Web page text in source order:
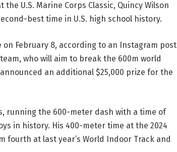
U.S. Marine Corps Classic, Quincy Wilson
best time in U.S. high school history.
February 8, according to an Instagram post
who will aim to break the 600m world
an additional $25,000 prize for the
running the 600-meter dash with a time of
in history. His 400-meter time at the 2024
fourth at last year’s World Indoor Track and